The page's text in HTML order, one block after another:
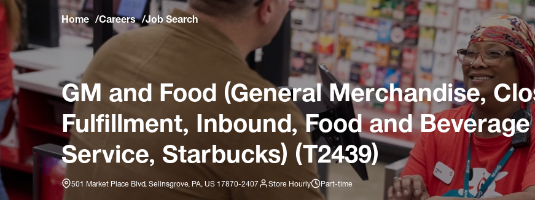
Home Careers Job Search
GM and Food (General Merchandise,
Fulfillment, Inbound, Food and
Service, Starbucks) (T2439)
501 Market Place Blvd, Selinsgrove, PA, US 17870-2407 Store Hourly Part-time